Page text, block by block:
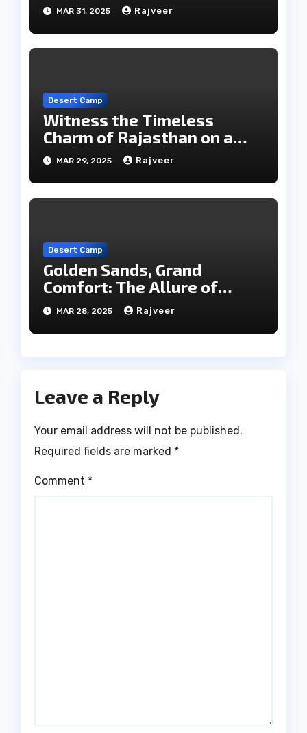
MAR 31, 2025 Rajveer
Desert Camp
Witness the Timeless
Charm of Rajasthan on a
Desert Safari in Jaisalmer
MAR 29, 2025 Rajveer
Desert Camp
Golden Sands, Grand
Comfort: The Allure of
Jaisalmer’s Desert Camps
MAR 28, 2025 Rajveer
Leave a Reply
Your email address will not be published.
Required fields are marked *
Comment *